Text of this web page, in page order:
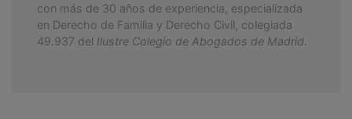
con más de 30 años de experiencia, especializada
en Derecho de Familia y Derecho Civil, colegiada
49.937 del Ilustre Colegio de Abogados de Madrid.